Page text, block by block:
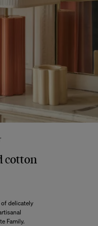
properly protected and in
They must be in
cotton
delicately
Family.